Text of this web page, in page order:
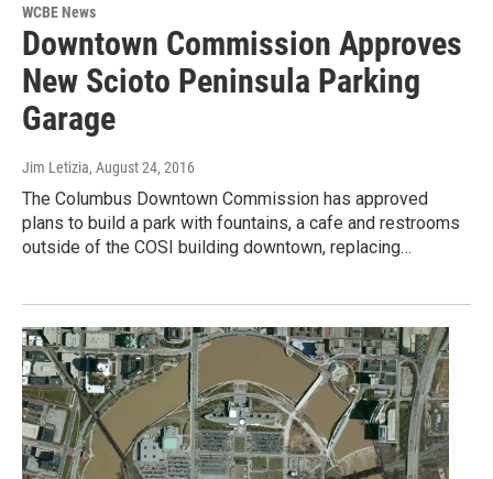
WCBE News
Downtown Commission Approves
New Scioto Peninsula Parking
Garage
Jim Letizia, August 24, 2016
The Columbus Downtown Commission has approved
plans to build a park with fountains, a cafe and restrooms
outside of the COSI building downtown, replacing…